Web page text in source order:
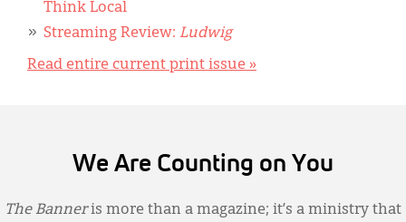
Think Local
Streaming Review: Ludwig
Read entire current print issue »
We Are Counting on You
The Banneris more than a magazine; it’s a ministry that